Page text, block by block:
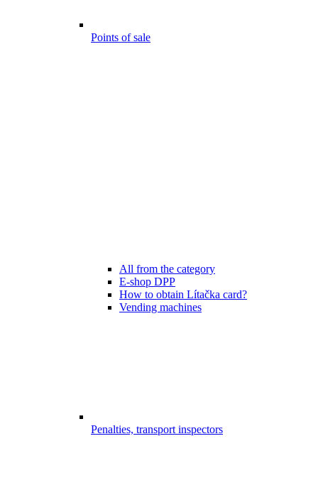
Points of sale
All from the category
E-shop DPP
How to obtain Lítačka card?
Vending machines
Penalties, transport inspectors